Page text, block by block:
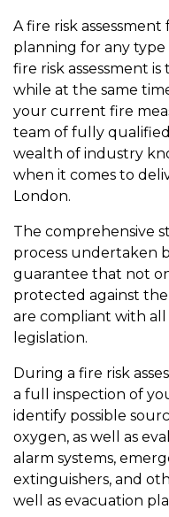
A fire risk
planning for any
fire risk assessment
while at the same
your current fire
team of fully qualified
wealth of industry
when it comes to
London.
The comprehensive
process undertaken
guarantee that not
protected against
are compliant with
legislation.
During a fire risk
a full inspection of
identify possible
oxygen, as well as
alarm systems,
extinguishers, and
well as evacuation